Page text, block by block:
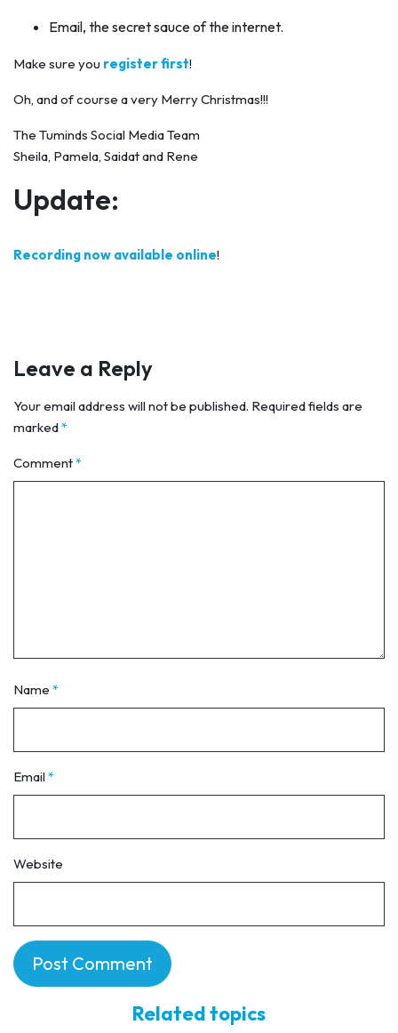
Email, the secret sauce of the internet.
Make sure you register first!
Oh, and of course a very Merry Christmas!!!
The Tuminds Social Media Team
Sheila, Pamela, Saidat and Rene
Update:
Recording now available online!
Leave a Reply
Your email address will not be published. Required fields are
marked*
Comment*
Name *
Email*
Website
Related topics